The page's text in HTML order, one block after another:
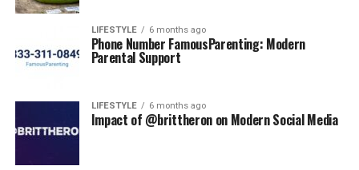
LIFESTYLE 6 months ago
Phone Number FamousParenting: Modern
Parental Support
LIFESTYLE 6 months ago
Impact of @brittheron on Modern Social Media